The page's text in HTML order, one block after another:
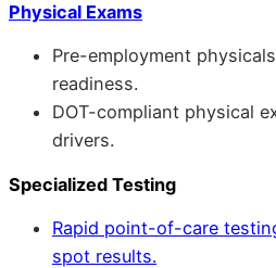
Physical Exams
Pre-employment
readiness.
DOT-compliant physical
drivers.
Specialized Testing
Rapid point-of-care
spot results.